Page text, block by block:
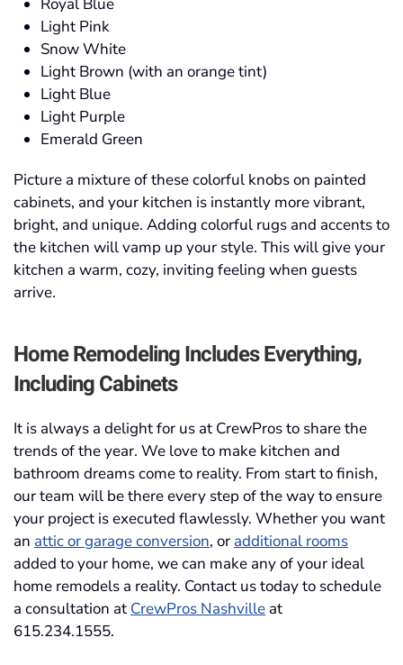
Royal Blue
Light Pink
Snow White
Light Brown (with an orange tint)
Light Blue
Light Purple
Emerald Green
Picture a mixture of these colorful knobs on painted
cabinets, and your kitchen is instantly more vibrant,
bright, and unique. Adding colorful rugs and accents to
the kitchen will vamp up your style. This will give your
kitchen a warm, cozy, inviting feeling when guests
arrive.
Home RemodelingIncludes Everything,
Including Cabinets
It is always a delight for us at CrewPros to share the
trends of the year. We love to make kitchen and
bathroom dreams come to reality. From start to finish,
our team will be there every step of the way to ensure
your project is executed flawlessly. Whether you want
an attic or garage conversion, or additional rooms
added to your home, we can make any of your ideal
home remodels a reality. Contact us today to schedule
a consultation at CrewPros Nashville at
615.234.1555.